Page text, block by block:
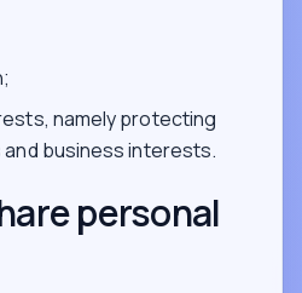
namely protecting
business interests.
personal